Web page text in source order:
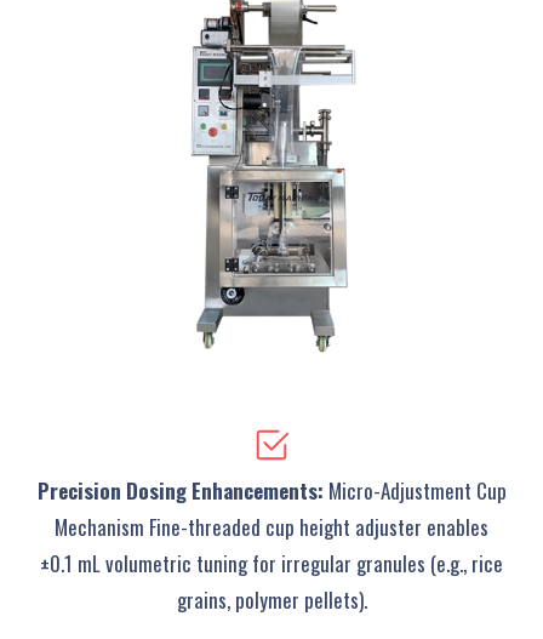
Precision Dosing Enhancements‌: ‌Micro-Adjustment Cup
Mechanism‌ Fine-threaded cup height adjuster enables
±0.1 mL volumetric tuning for irregular granules (e.g., rice
grains, polymer pellets).